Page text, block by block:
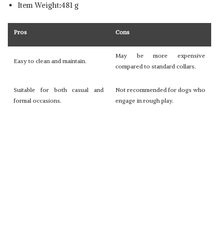
Item Weight:481 g
Pros Cons
Easy to clean and maintain.
May be more expensive
compared to standard collars.
Suitable for both casual and
formal occasions.
Not recommended for dogs who
engage in rough play.